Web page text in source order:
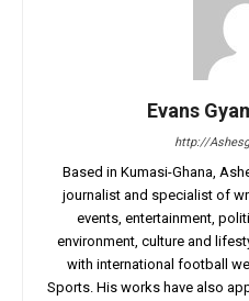
Evans
http://
Based in Kumasi-Ghana,
journalist and specialist of
events, entertainment,
environment, culture and
with international football
Sports. His works have also